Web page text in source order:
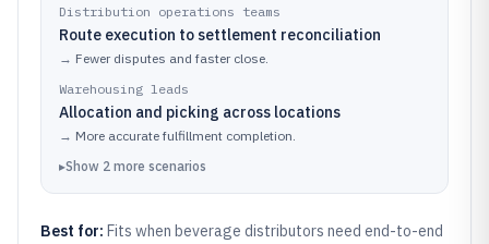
Distribution operations teams
Route execution to settlement reconciliation
→ Fewer disputes and faster close.
Warehousing leads
Allocation and picking across locations
→ More accurate fulfillment completion.
▸Show 2 more scenarios
Best for: Fits when beverage distributors need end-to-end